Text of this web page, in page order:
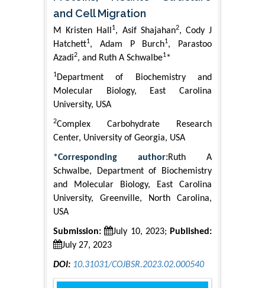
and Cell Migration
M Kristen Hall 1, Asif Shajahan2, Cody J
Hatchett1, Adam P Burch1, Parastoo
Azadi2, and Ruth A Schwalbe1*
1Department of Biochemistry and
Molecular Biology, East Carolina
University, USA
2Complex Carbohydrate Research
Center, University of Georgia, USA
*Corresponding author:Ruth A
Schwalbe, Department of Biochemistry
and Molecular Biology, East Carolina
University, Greenville, North Carolina,
USA
Submission: July 10, 2023; Published:
July 27, 2023
DOI: 10.31031/COJBSR.2023.02.000540